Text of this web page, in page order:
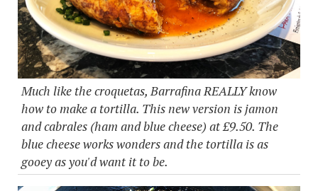
Much like the croquetas, Barrafina REALLY know
how to make a tortilla. This new version is jamon
and cabrales (ham and blue cheese) at £9.50. The
blue cheese works wonders and the tortilla is as
gooey as you'd want it to be.